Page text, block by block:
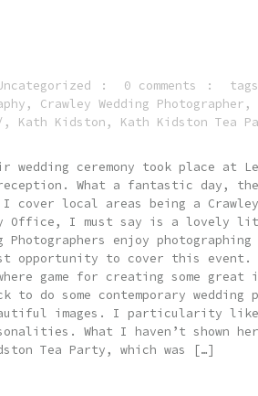
0 comments
, Crawley Wedding Photographer ,
, Kath Kidston , Kath Kidston Tea
ceremony took place at
What a fantastic day, the
cover local areas being a
Office, I must say is a lovely
enjoy
opportunity to cover this
game for creating some great
do some contemporary wedding
images. I particularity
What I haven’t shown
Tea Party, which was […]